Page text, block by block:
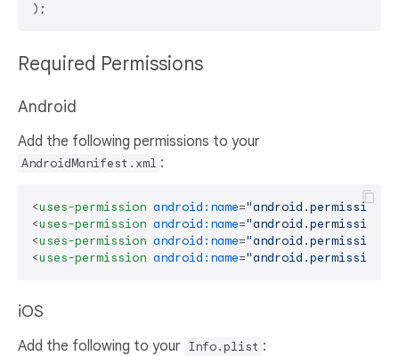
Required Permissions
Android
Add the following permissions to your
AndroidManifest.xml :
<uses-permission android:name=
<uses-permission android:name=
<uses-permission android:name=
<uses-permission android:name=
iOS
Add the following to your Info.plist :